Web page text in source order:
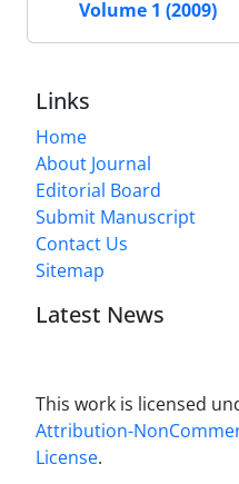
Volume 1 (2009)
Links
Home
About Journal
Editorial Board
Submit Manuscript
Contact Us
Sitemap
Latest News
This work is licensed
Attribution-
License.